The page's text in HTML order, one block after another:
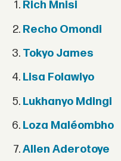
Rich Mnisi
Recho Omondi
Tokyo James
Lisa Folawiyo
Lukhanyo Mdingi
Loza Maléombho
Allen Aderotoye